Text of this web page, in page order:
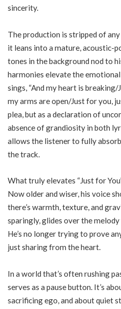
sincerity.
The production is stripped of
it leans into a mature, acoustic-
tones in the background nod to
harmonies elevate the
sings, “And my heart is
my arms are open/Just for you,
plea, but as a declaration of
absence of grandiosity in both
allows the listener to fully
the track.
What truly elevates “Just for
Now older and wiser, his voice
there’s warmth, texture, and
sparingly, glides over the
He’s no longer trying to prove
just sharing from the heart.
In a world that’s often rushing
serves as a pause button. It’s
sacrificing ego, and about quiet